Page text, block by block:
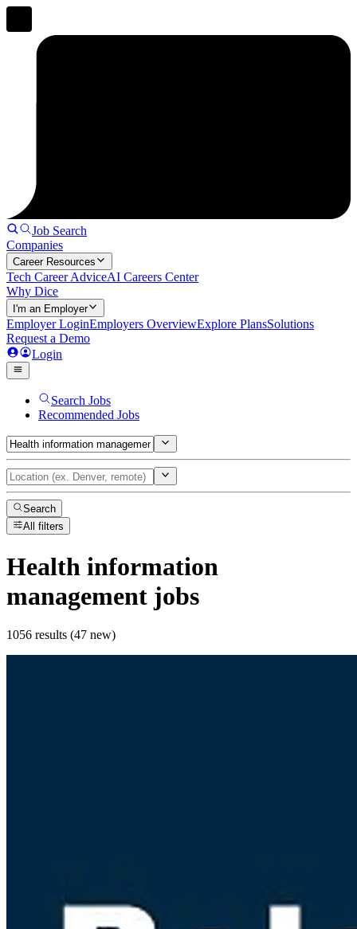
Job Search
Companies
Career Resources
Tech Career AdviceAI Careers Center
Why Dice
I'm an Employer
Employer LoginEmployers OverviewExplore PlansSolutions
Request a Demo
Login
Search Jobs
Recommended Jobs
Search
All filters
Health information
management jobs
1056 results (47 new)